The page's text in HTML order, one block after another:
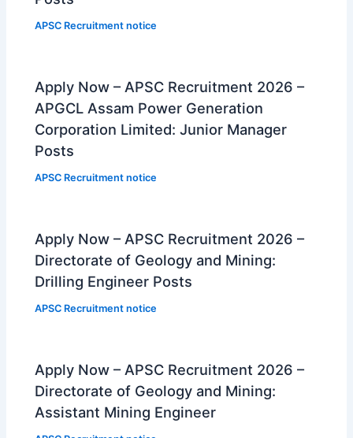
APSC Recruitment notice
Apply Now – APSC Recruitment 2026 –
APGCL Assam Power Generation
Corporation Limited: Junior Manager
Posts
APSC Recruitment notice
Apply Now – APSC Recruitment 2026 –
Directorate of Geology and Mining:
Drilling Engineer Posts
APSC Recruitment notice
Apply Now – APSC Recruitment 2026 –
Directorate of Geology and Mining:
Assistant Mining Engineer